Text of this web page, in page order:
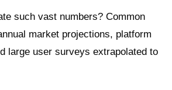
such vast numbers? Common
market projections, platform
large user surveys extrapolated to